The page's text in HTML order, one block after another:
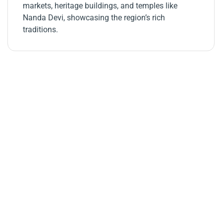
markets, heritage buildings, and temples like
Nanda Devi, showcasing the region’s rich
traditions.